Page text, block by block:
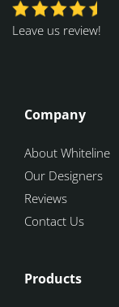
Leave us review!
Company
About Whiteline
Our Designers
Reviews
Contact Us
Products